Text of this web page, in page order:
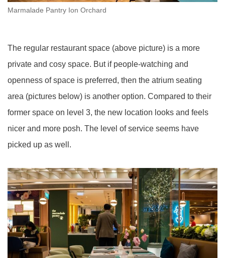
Marmalade Pantry Ion Orchard
The regular restaurant space (above picture) is a more
private and cosy space. But if people-watching and
openness of space is preferred, then the atrium seating
area (pictures below) is another option. Compared to their
former space on level 3, the new location looks and feels
nicer and more posh. The level of service seems have
picked up as well.